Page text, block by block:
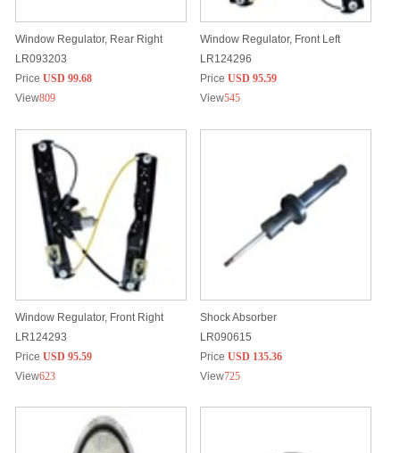
Window Regulator, Rear Right
LR093203
Price USD 99.68
View809
Window Regulator, Front Left
LR124296
Price USD 95.59
View545
Window Regulator, Front Right
LR124293
Price USD 95.59
View623
Shock Absorber
LR090615
Price USD 135.36
View725